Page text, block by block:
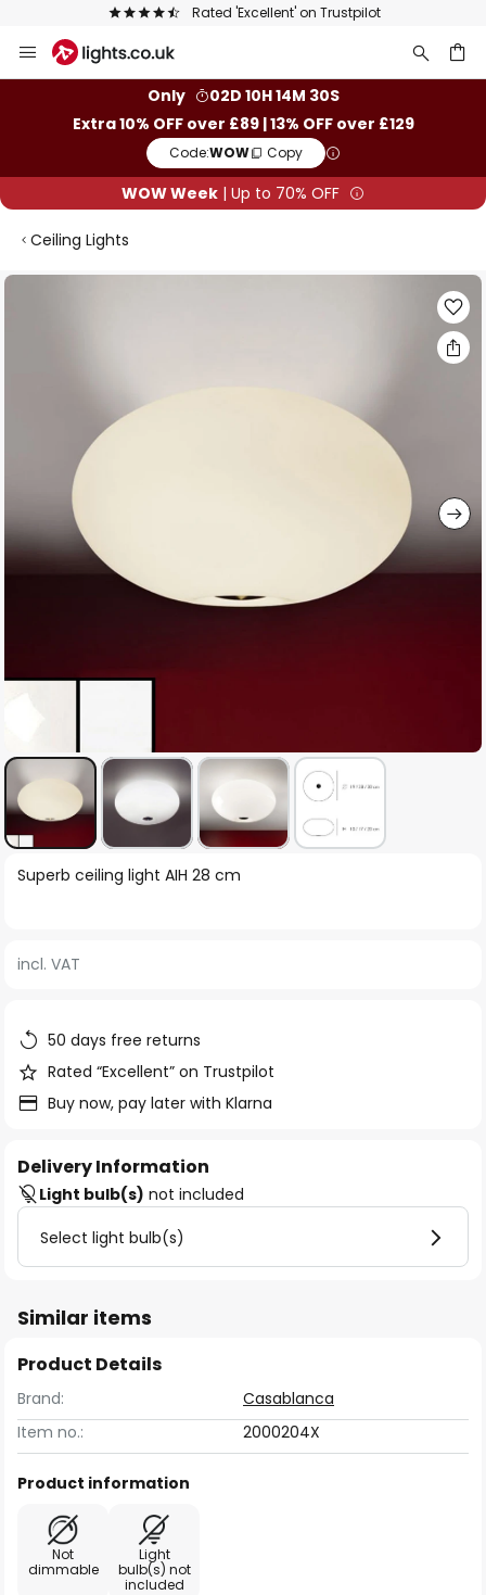
Rated 'Excellent' on Trustpilot
to
Only
02D 10H 14M 30S
Extra 10% OFF over £89 | 13% OFF over £129
Code:WOW Copy
WOW Week | Up to 70% OFF
Ceiling Lights
Skip
Skip
of
images
gallery
Superb ceiling light AIH 28 cm
incl. VAT
50 days free returns
Rated “Excellent” on Trustpilot
Buy now, pay later with Klarna
Delivery Information
Light bulb(s) not included
Select light bulb(s)
Similar items
Product Details
Brand:
Casablanca
Item no.:
2000204X
Product information
Not
dimmable
Light
bulb(s) not
included